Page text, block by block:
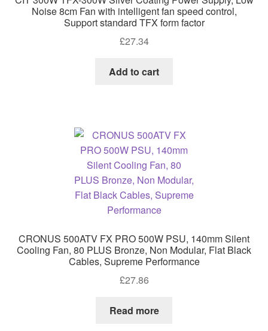
Noise 8cm Fan with intelligent fan speed control,
Support standard TFX form factor
£27.34
Add to cart
CRONUS 500ATV FX PRO 500W PSU, 140mm Silent
Cooling Fan, 80 PLUS Bronze, Non Modular, Flat Black
Cables, Supreme Performance
£27.86
Read more